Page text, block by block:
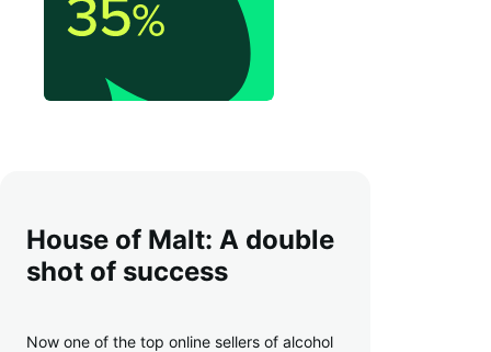
House of Malt: A double
shot of success
Now one of the top online sellers of alcohol